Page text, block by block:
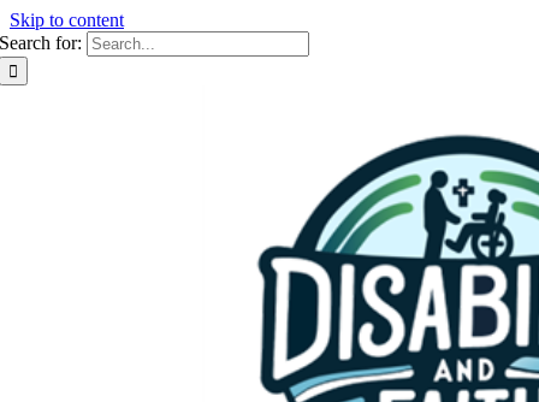
Skip to content
Search for: